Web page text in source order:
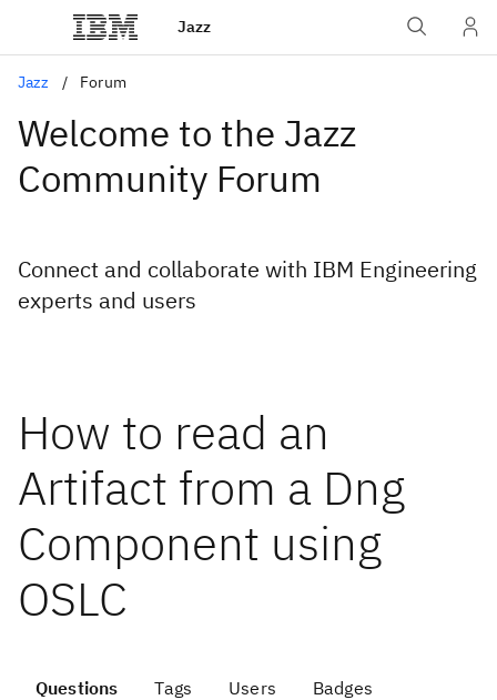
Jazz
Jazz Forum
Welcome to the Jazz
Community Forum
Connect and collaborate with IBM Engineering
experts and users
How to read an
Artifact from a Dng
Component using
OSLC
Questions Tags Users Badges